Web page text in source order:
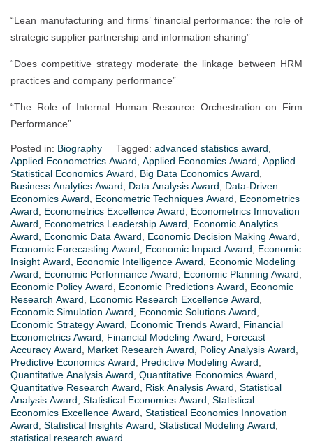
“Lean manufacturing and firms’ financial performance: the role of
strategic supplier partnership and information sharing”
“Does competitive strategy moderate the linkage between HRM
practices and company performance”
“The Role of Internal Human Resource Orchestration on Firm
Performance”
Posted in: Biography Tagged: advanced statistics award
Applied Econometrics Award Applied Economics Award Applied
Statistical Economics Award
Big Data Economics Award
Business Analytics Award
Data Analysis Award
Data-Driven
Economics Award
Econometric Techniques Award
Econometrics
Award
Econometrics Excellence Award
Econometrics Innovation
Award
Econometrics Leadership Award
Economic Analytics
Award
Economic Data Award Economic Decision Making Award
Economic Forecasting Award
Economic Impact Award
Economic
Insight Award
Economic Intelligence Award
Economic Modeling
Award
Economic Performance Award Economic Planning Award
Economic Policy Award
Economic Predictions Award
Economic
Research Award
Economic Research Excellence Award
Economic Simulation Award
Economic Solutions Award
Economic Strategy Award
Economic Trends Award
Financial
Econometrics Award
Financial Modeling Award
Forecast
Accuracy Award
Market Research Award Policy Analysis Award
Predictive Economics Award
Predictive Modeling Award
Quantitative Analysis Award Quantitative Economics Award
Quantitative Research Award
Risk Analysis Award Statistical
Analysis Award Statistical Economics Award Statistical
Economics Excellence Award Statistical Economics Innovation
Award Statistical Insights Award Statistical Modeling Award
statistical research award